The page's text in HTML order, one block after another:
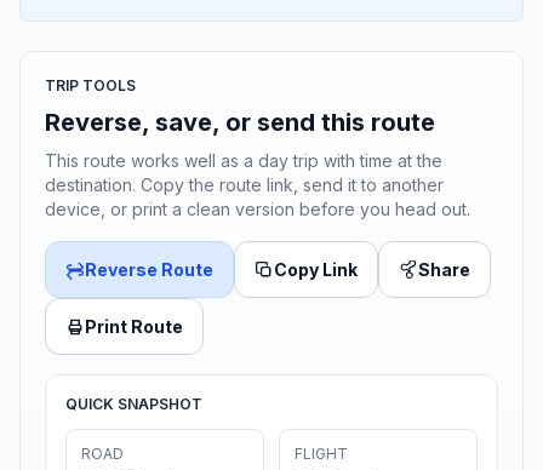
TRIP TOOLS
Reverse, save, or send this route
This route works well as a day trip with time at the
destination. Copy the route link, send it to another
device, or print a clean version before you head out.
Reverse Route Copy Link Share
Print Route
QUICK SNAPSHOT
ROAD FLIGHT